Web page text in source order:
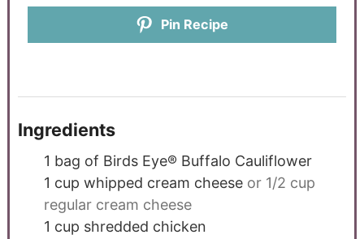
Pin Recipe
Ingredients
1 bag of Birds Eye® Buffalo Cauliflower
1 cup whipped cream cheese or 1/2 cup
regular cream cheese
1 cup shredded chicken